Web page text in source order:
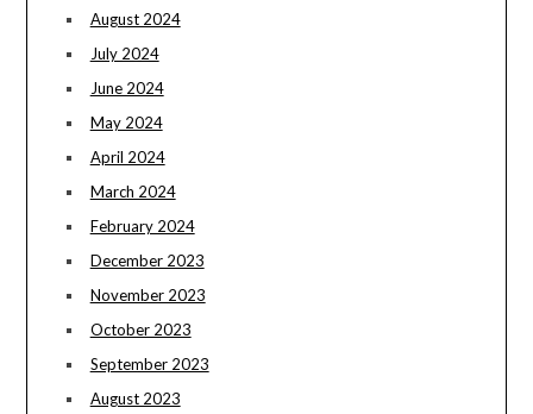
August 2024
July 2024
June 2024
May 2024
April 2024
March 2024
February 2024
December 2023
November 2023
October 2023
September 2023
August 2023